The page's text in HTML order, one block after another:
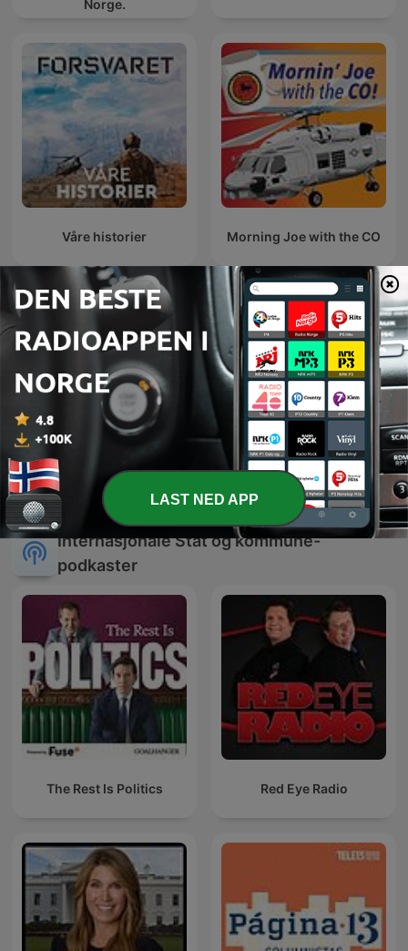
Norge.
Våre historier Morning Joe with the CO
Around The Peninsula
AFN Benelux
Internasjonale Stat og kommune-
podkaster
The Rest Is Politics Red Eye Radio
LAST NED APP